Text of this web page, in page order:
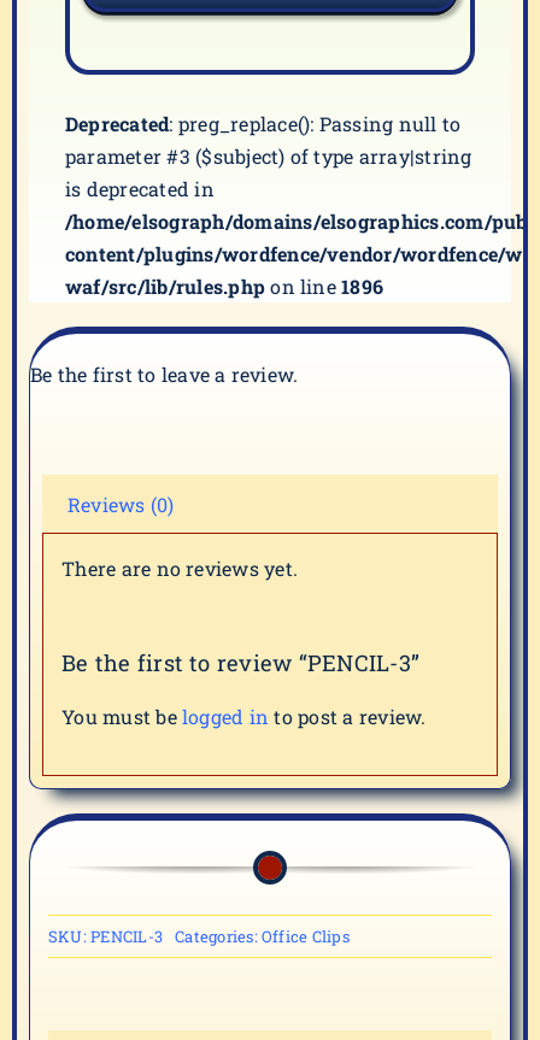
Deprecated: preg_replace(): Passing null to
parameter #3 ($subject) of type array|string
is deprecated in
/home/elsograph/domains/elsographics.com/
content/plugins/wordfence/vendor/wordfence/wf-
waf/src/lib/rules.phpon line1896
Be the first to leave a review.
Reviews (0)
There are no reviews yet.
Be the first to review “PENCIL-3”
You must belogged in to post a review.
SKU:PENCIL-3 Categories:Office Clips